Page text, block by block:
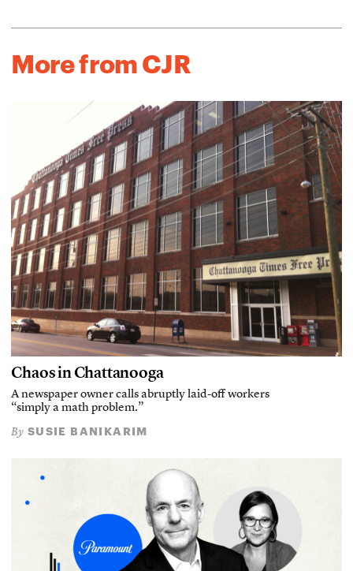
More from CJR
Chaos in Chattanooga
A newspaper owner calls abruptly laid-off workers
“simply a math problem.”
By SUSIE BANIKARIM